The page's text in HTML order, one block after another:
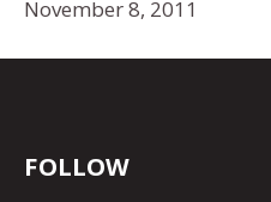
November 8, 2011
FOLLOW